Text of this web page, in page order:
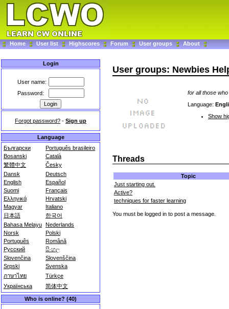
Home User list Highscores Forum User groups About
Login
User name:
Password:
Forgot password? - Sign up
Language
Български
Português brasileiro
Bosanski
Català
繁體中文
Česky
Dansk
Deutsch
English
Español
Suomi
Français
Ελληνικά
Hrvatski
Magyar
Italiano
日本語
한국어
Bahasa Melayu Nederlands
Norsk
Polski
Português
Română
Русский
සිංහල
Slovenčina
Slovenščina
Srpski
Svenska
ภาษาไทย
Türkçe
Українська
简体中文
Who is online? (40)
User groups: Newbies
for all those
Language:
Show
Threads
Topic
Just starting out.
Active?
techniques for faster learning
You must be logged in to post a message.